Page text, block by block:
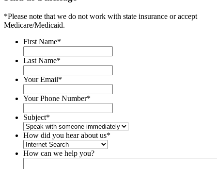
*Please note that we do not work with state insurance or accept
Medicare/Medicaid.
First Name*
Last Name*
Your Email*
Your Phone Number*
Subject*
How did you hear about us*
How can we help you?